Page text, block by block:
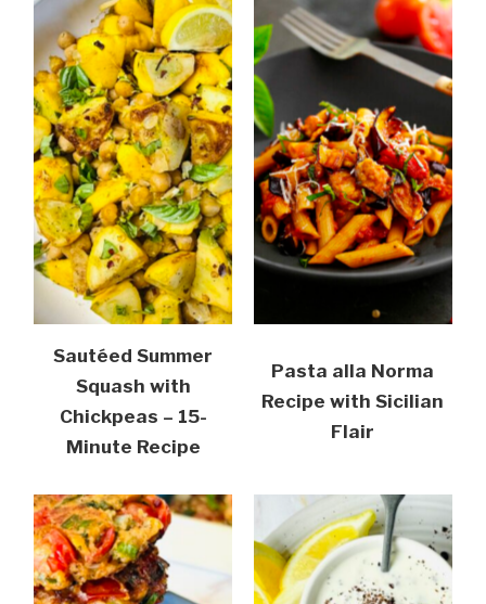
Sautéed Summer
Squash with
Chickpeas – 15-
Minute Recipe
Pasta alla Norma
Recipe with Sicilian
Flair